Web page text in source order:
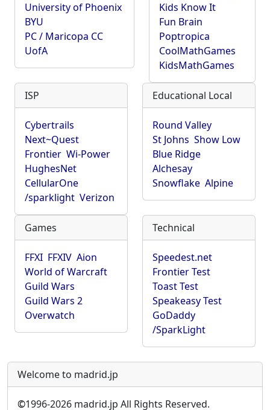
University of Phoenix
BYU
PC / Maricopa CC
UofA
Kids Know It
Fun Brain
Poptropica
CoolMathGames
KidsMathGames
ISP
Cybertrails
Next~Quest
Frontier Wi-Power
HughesNet
CellularOne
/sparklight Verizon
Educational Local
Round Valley
St Johns Show Low
Blue Ridge
Alchesay
Snowflake Alpine
Games
FFXI FFXIV Aion
World of Warcraft
Guild Wars
Guild Wars 2
Overwatch
Technical
Speedest.net
Frontier Test
Toast Test
Speakeasy Test
GoDaddy
/SparkLight
Welcome to madrid.jp
©1996-2026 madrid.jp All Rights Reserved.